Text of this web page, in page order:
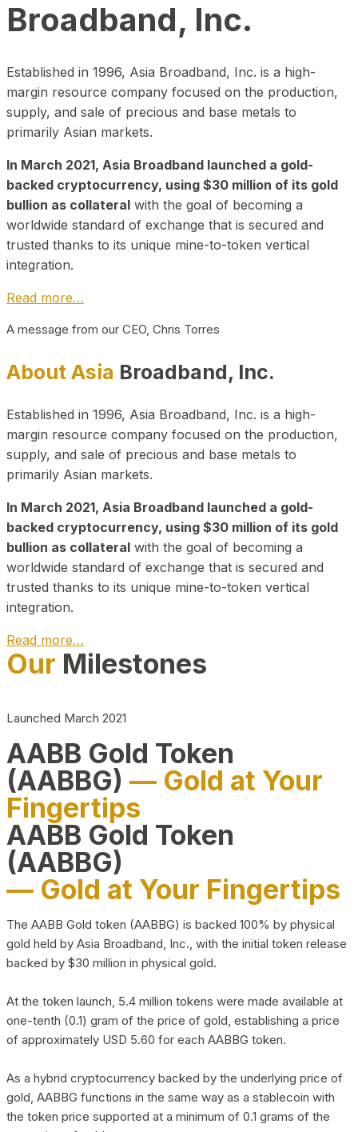
Broadband, Inc.
Established in 1996, Asia Broadband, Inc. is a high-
margin resource company focused on the production,
supply, and sale of precious and base metals to
primarily Asian markets.
In March 2021, Asia Broadband launched a gold-
backed cryptocurrency, using $30 million of its gold
bullion as collateral with the goal of becoming a
worldwide standard of exchange that is secured and
trusted thanks to its unique mine-to-token vertical
integration.
Read more…
A message from our CEO, Chris Torres
About Asia Broadband, Inc.
Established in 1996, Asia Broadband, Inc. is a high-
margin resource company focused on the production,
supply, and sale of precious and base metals to
primarily Asian markets.
In March 2021, Asia Broadband launched a gold-
backed cryptocurrency, using $30 million of its gold
bullion as collateral with the goal of becoming a
worldwide standard of exchange that is secured and
trusted thanks to its unique mine-to-token vertical
integration.
Read more…
Play Video about CEO
Our Milestones
Launched March 2021
AABB Gold Token
(AABBG) — Gold at Your
Fingertips
AABB Gold Token
(AABBG)
— Gold at Your Fingertips
The AABB Gold token (AABBG) is backed 100% by physical
gold held by Asia Broadband, Inc., with the initial token release
backed by $30 million in physical gold.
At the token launch, 5.4 million tokens were made available at
one-tenth (0.1) gram of the price of gold, establishing a price
of approximately USD 5.60 for each AABBG token.
As a hybrid cryptocurrency backed by the underlying price of
gold, AABBG functions in the same way as a stablecoin with
the token price supported at a minimum of 0.1 grams of the